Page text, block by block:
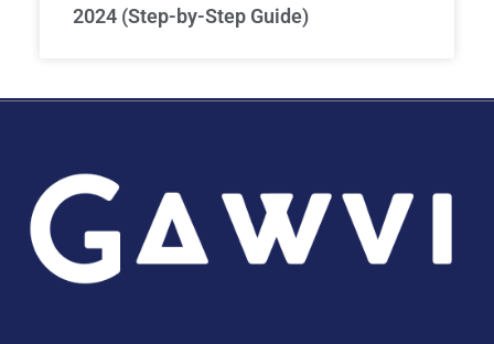
2024 (Step-by-Step Guide)